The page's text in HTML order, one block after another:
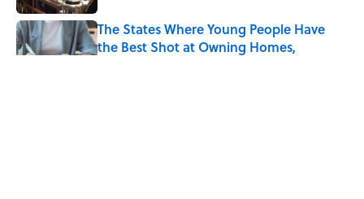
The States Where Young People Have
the Best Shot at Owning Homes,